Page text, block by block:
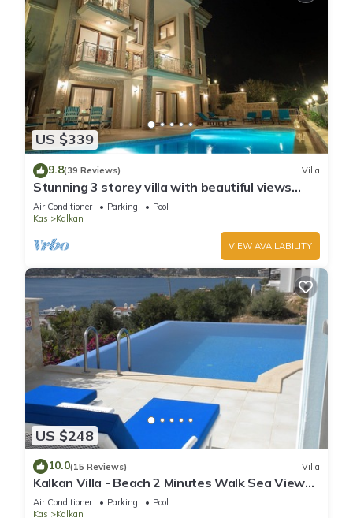
US $339
9.8(39 Reviews) Villa
Stunning 3 storey villa with beautiful views
over Kalkan Bay .Heated Pool .
Air Conditioner Parking
Pool
Kas
Kalkan
VIEW AVAILABILITY
US $248
10.0(15 Reviews) Villa
Kalkan Villa - Beach 2 Minutes Walk Sea Views;
Private Pool; Wifi; Air Con; TV;
Air Conditioner Parking
Pool
Kas
Kalkan